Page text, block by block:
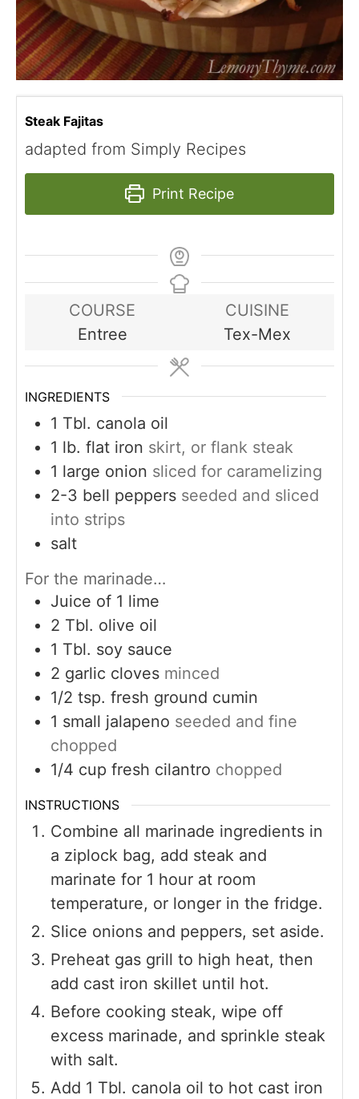
Steak Fajitas
adapted from Simply Recipes
Print Recipe
COURSE
Entree
CUISINE
Tex-Mex
INGREDIENTS
1 Tbl. canola oil
1 lb. flat iron skirt, or flank steak
1 large onion sliced for caramelizing
2-3 bell peppers seeded and sliced
into strips
salt
For the marinade…
Juice of 1 lime
2 Tbl. olive oil
1 Tbl. soy sauce
2 garlic cloves minced
1/2 tsp. fresh ground cumin
1 small jalapeno seeded and fine
chopped
1/4 cup fresh cilantro chopped
INSTRUCTIONS
Combine all marinade ingredients in
a ziplock bag, add steak and
marinate for 1 hour at room
temperature, or longer in the fridge.
Slice onions and peppers, set aside.
Preheat gas grill to high heat, then
add cast iron skillet until hot.
Before cooking steak, wipe off
excess marinade, and sprinkle steak
with salt.
Add 1 Tbl. canola oil to hot cast iron